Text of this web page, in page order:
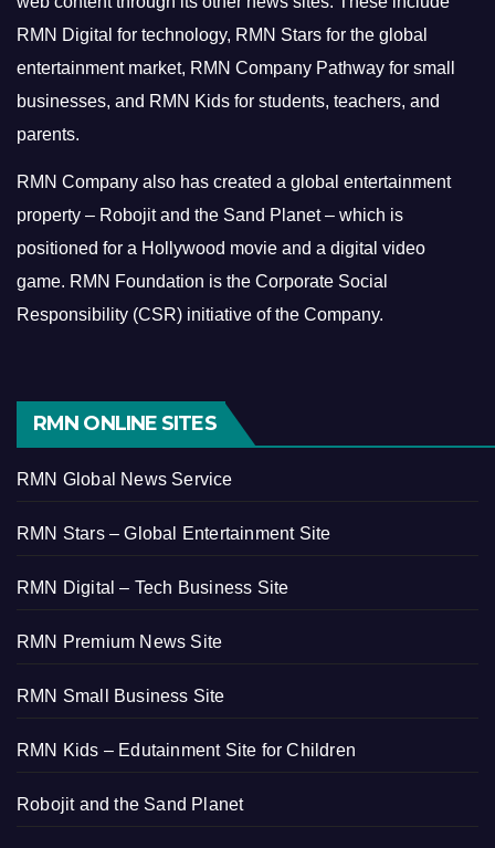
RMN Digital for technology, RMN Stars for the global
entertainment market, RMN Company Pathway for small
businesses, and RMN Kids for students, teachers, and
parents.
RMN Company also has created a global entertainment
property – Robojit and the Sand Planet – which is
positioned for a Hollywood movie and a digital video
game. RMN Foundation is the Corporate Social
Responsibility (CSR) initiative of the Company.
RMN ONLINE SITES
RMN Global News Service
RMN Stars – Global Entertainment Site
RMN Digital – Tech Business Site
RMN Premium News Site
RMN Small Business Site
RMN Kids – Edutainment Site for Children
Robojit and the Sand Planet